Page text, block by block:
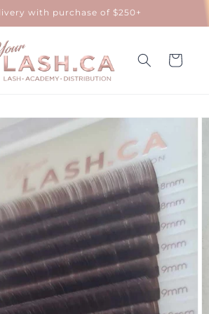
with purchase of $250+
Cart